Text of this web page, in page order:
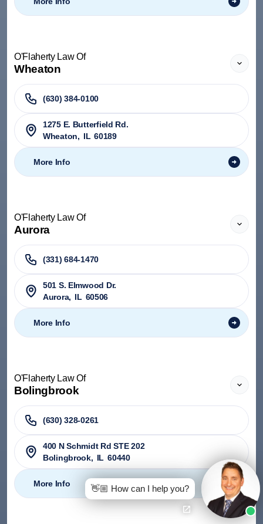
O'Flaherty Law Of
Wheaton
(630) 384-0100
1275 E. Butterfield Rd.
Wheaton, IL 60189
More Info
O'Flaherty Law Of
Aurora
(331) 684-1470
501 S. Elmwood Dr.
Aurora, IL 60506
More Info
O'Flaherty Law Of
Bolingbrook
(630) 328-0261
400 N Schmidt Rd STE 202
Bolingbrook, IL 60440
More Info 👋🏼 How can I help you?